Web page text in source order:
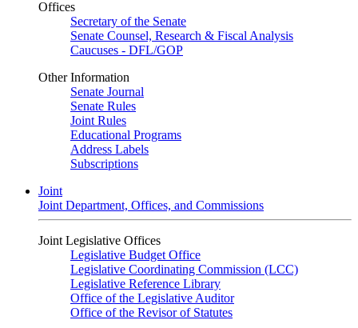
Offices
Secretary of the Senate
Senate Counsel, Research & Fiscal Analysis
Caucuses - DFL/GOP
Other Information
Senate Journal
Senate Rules
Joint Rules
Educational Programs
Address Labels
Subscriptions
Joint
Joint Department, Offices, and Commissions
Joint Legislative Offices
Legislative Budget Office
Legislative Coordinating Commission (LCC)
Legislative Reference Library
Office of the Legislative Auditor
Office of the Revisor of Statutes